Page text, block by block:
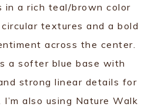
in a rich teal/brown color
textures and a bold
across the center.
a softer blue base with
strong linear details for
also using Nature Walk